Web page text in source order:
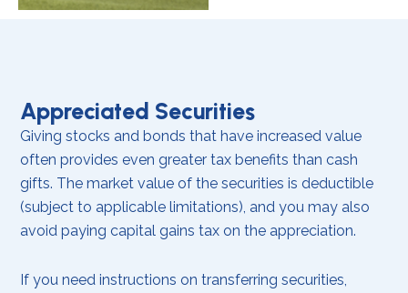
Appreciated Securities
Giving stocks and bonds that have increased value
often provides even greater tax benefits than cash
gifts. The market value of the securities is deductible
(subject to applicable limitations), and you may also
avoid paying capital gains tax on the appreciation.
If you need instructions on transferring securities,